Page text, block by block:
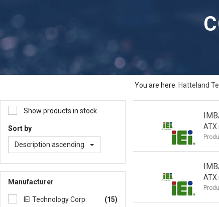
You are here: Hatteland
Show products in stock
Sort by
Description ascending
Manufacturer
IEI Technology Corp.
(15)
ATX
ATX